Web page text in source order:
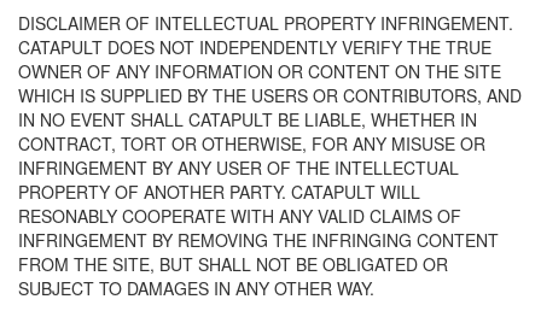
DISCLAIMER OF INTELLECTUAL PROPERTY INFRINGEMENT.
CATAPULT DOES NOT INDEPENDENTLY VERIFY THE TRUE
OWNER OF ANY INFORMATION OR CONTENT ON THE SITE
WHICH IS SUPPLIED BY THE USERS OR CONTRIBUTORS, AND
IN NO EVENT SHALL CATAPULT BE LIABLE, WHETHER IN
CONTRACT, TORT OR OTHERWISE, FOR ANY MISUSE OR
INFRINGEMENT BY ANY USER OF THE INTELLECTUAL
PROPERTY OF ANOTHER PARTY. CATAPULT WILL
RESONABLY COOPERATE WITH ANY VALID CLAIMS OF
INFRINGEMENT BY REMOVING THE INFRINGING CONTENT
FROM THE SITE, BUT SHALL NOT BE OBLIGATED OR
SUBJECT TO DAMAGES IN ANY OTHER WAY.